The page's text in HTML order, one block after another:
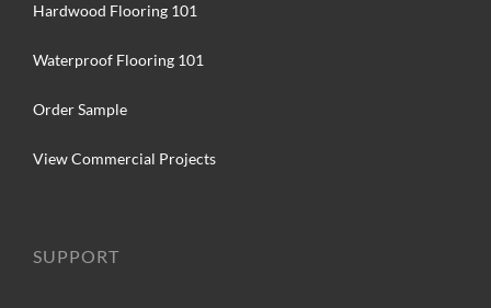
Hardwood Flooring 101
Waterproof Flooring 101
Order Sample
View Commercial Projects
SUPPORT